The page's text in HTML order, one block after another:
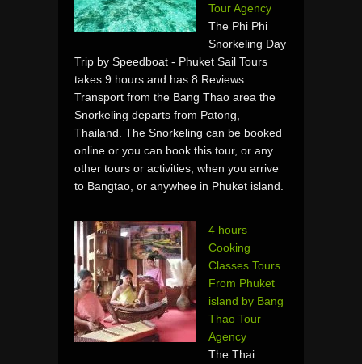
Tour Agency
The Phi Phi
Snorkeling Day
Trip by Speedboat - Phuket Sail Tours
takes 9 hours and has 8 Reviews.
Transport from the Bang Thao area the
Snorkeling departs from Patong,
Thailand. The Snorkeling can be booked
online or you can book this tour, or any
other tours or activities, when you arrive
to Bangtao, or anywhee in Phuket island.
4 hours
Cooking
Classes Tours
From Phuket
island by Bang
Thao Tour
Agency
The Thai